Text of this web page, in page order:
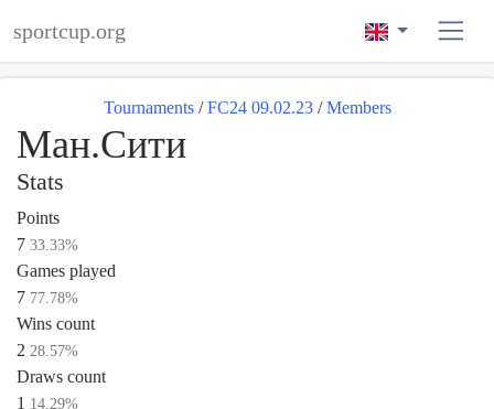
sportcup.org
Tournaments / FC24 09.02.23 / Members
Ман.Сити
Stats
Points
7 33.33%
Games played
7 77.78%
Wins count
2 28.57%
Draws count
1 14.29%